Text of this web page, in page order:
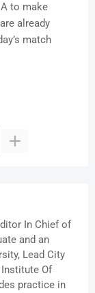
to make
already
match
In Chief of
and an
Lead City
Of
practice in